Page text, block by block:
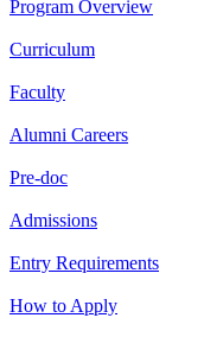
Program Overview
Curriculum
Faculty
Alumni Careers
Pre-doc
Admissions
Entry Requirements
How to Apply